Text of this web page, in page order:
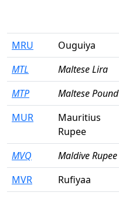
MRU
Ouguiya
MTL
Maltese Lira
MTP
Maltese Pound
MUR
Mauritius
Rupee
MVQ Maldive Rupee
MVR
Rufiyaa